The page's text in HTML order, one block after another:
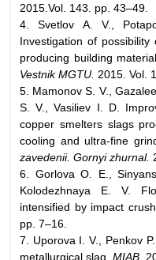
2015.Vol. 143. pp. 43–49.
4. Svetlov A. V.,
Investigation of
producing building
Vestnik MGTU 2015. Vol.
5. Mamonov S. V.,
S. V., Vasiliev I. D.
copper smelters slags
cooling and ultra-fine
zavedenii. Gornyi zhurnal.
6. Gorlova O. E.,
Kolodezhnaya E. V.
intensified by impact
pp. 7–16.
7. Uporova I. V., Penkov
metallurgical slag. MIAB.